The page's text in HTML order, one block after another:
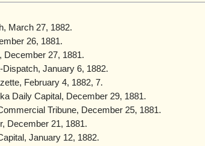
March 27, 1882.
26, 1881.
December 27, 1881.
January 6, 1882.
February 4, 1882, 7.
Daily Capital, December 29, 1881.
Tribune, December 25, 1881.
December 21, 1881.
January 12, 1882.